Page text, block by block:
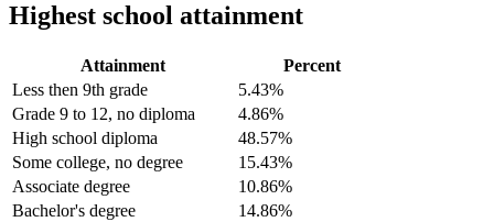
Highest school attainment
Attainment
Percent
Less then 9th grade
5.43%
Grade 9 to 12, no diploma
4.86%
High school diploma
48.57%
Some college, no degree
15.43%
Associate degree
10.86%
Bachelor's degree
14.86%